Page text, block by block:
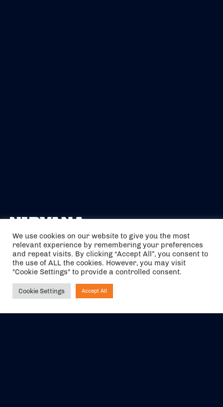
The air holidays/flights shown are ATOL Protected by the Civil
Aviation Authority. Our ATOL number is 6985.
We are a member of ABTA (Y1059). You can contact ABTA at
abta.com. For travel advice visit
We use cookies on our website to give you the most
relevant experience by remembering your preferences
and repeat visits. By clicking “Accept All”, you consent to
the use of ALL the cookies. However, you may visit
"Cookie Settings" to provide a controlled consent.
Cookie Settings Accept All